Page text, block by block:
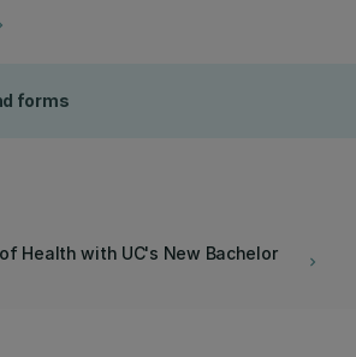
forms
keyboard_arrow_right
Health with UC's New Bachelor